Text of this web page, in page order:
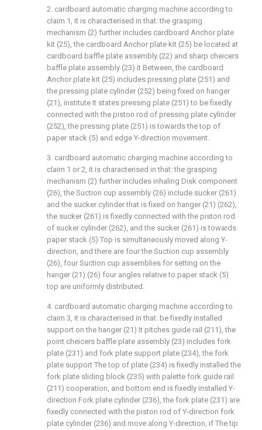
2. cardboard automatic charging machine according to
claim 1, it is characterised in that: the grasping
mechanism (2) further includes cardboard Anchor plate
kit (25), the cardboard Anchor plate kit (25) be located at
cardboard baffle plate assembly (22) and sharp cheicers
baffle plate assembly (23) it Between, the cardboard
Anchor plate kit (25) includes pressing plate (251) and
the pressing plate cylinder (252) being fixed on hanger
(21), institute It states pressing plate (251) to be fixedly
connected with the piston rod of pressing plate cylinder
(252), the pressing plate (251) is towards the top of
paper stack (5) and edge Y-direction movement.
3. cardboard automatic charging machine according to
claim 1 or 2, it is characterised in that: the grasping
mechanism (2) further includes inhaling Disk component
(26), the Suction cup assembly (26) include sucker (261)
and the sucker cylinder that is fixed on hanger (21) (262),
the sucker (261) is fixedly connected with the piston rod
of sucker cylinder (262), and the sucker (261) is towards
paper stack (5) Top is simultaneously moved along Y-
direction, and there are four the Suction cup assembly
(26), four Suction cup assemblies for setting on the
hanger (21) (26) four angles relative to paper stack (5)
top are uniformly distributed.
4. cardboard automatic charging machine according to
claim 3, it is characterised in that: be fixedly installed
support on the hanger (21) It pitches guide rail (211), the
point cheicers baffle plate assembly (23) includes fork
plate (231) and fork plate support plate (234), the fork
plate support The top of plate (234) is fixedly installed the
fork plate sliding block (235) with palette fork guide rail
(211) cooperation, and bottom end is fixedly installed Y-
direction Fork plate cylinder (236), the fork plate (231) are
fixedly connected with the piston rod of Y-direction fork
plate cylinder (236) and move along Y-direction, if The tip